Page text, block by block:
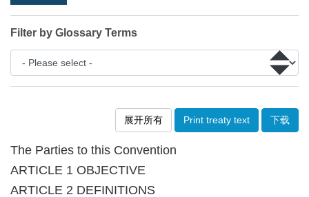
展开所有 Print treaty text 下载
The Parties to this Convention
ARTICLE 1 OBJECTIVE
ARTICLE 2 DEFINITIONS
Filter by Glossary Terms